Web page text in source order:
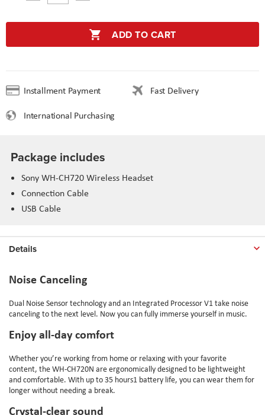
ADD TO CART
Installment Payment
Fast Delivery
International Purchasing
Package includes
Sony WH-CH720 Wireless Headset
Connection Cable
USB Cable
Details
Noise Canceling
Dual Noise Sensor technology and an Integrated Processor V1 take noise
canceling to the next level. Now you can fully immerse yourself in music.
Enjoy all-day comfort
Whether you’re working from home or relaxing with your favorite
content, the WH-CH720N are ergonomically designed to be lightweight
and comfortable. With up to 35 hours1 battery life, you can wear them for
longer without needing a break.
Crystal-clear sound